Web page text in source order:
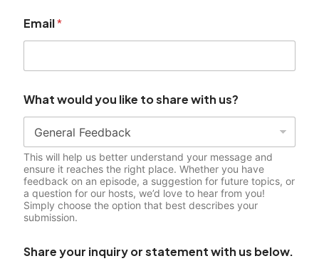
n
q
i
y
W
h
t
s
t
a
t
e
n
Email*
What would you like to share with us?
This will help us better understand your message and
ensure it reaches the right place. Whether you have
feedback on an episode, a suggestion for future topics, or
a question for our hosts, we’d love to hear from you!
Simply choose the option that best describes your
submission.
Share your inquiry or statement with us below.